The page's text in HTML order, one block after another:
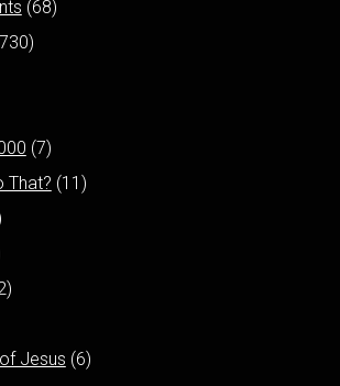
(68)
(7)
That? (11)
Jesus (6)